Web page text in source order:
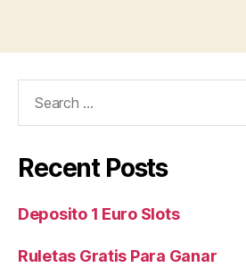
Recent Posts
Deposito 1 Euro Slots
Ruletas Gratis Para Ganar